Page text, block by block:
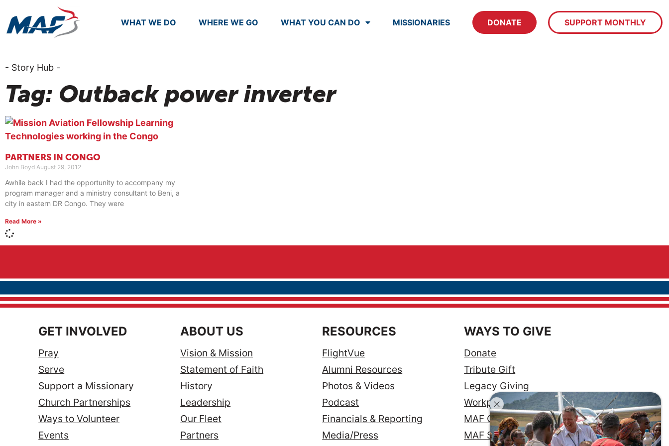
WHAT WE DO WHERE WE GO WHAT YOU CAN DO MISSIONARIES DONATE SUPPORT MONTHLY
- Story Hub -
Tag: Outback power inverter
PARTNERS IN CONGO
John Boyd August 29, 2012
Awhile back I had the opportunity to accompany my
program manager and a ministry consultant to Beni, a
city in eastern DR Congo. They were
Read More »
GET INVOLVED
Pray
Serve
Support a Missionary
Church Partnerships
Ways to Volunteer
Events
ABOUT US
Vision & Mission
Statement of Faith
History
Leadership
Our Fleet
Partners
RESOURCES
FlightVue
Alumni Resources
Photos & Videos
Podcast
Financials & Reporting
Media/Press
WAYS TO GIVE
Donate
Tribute Gift
Legacy Giving
Workplace Giving
MAF Credit Card
MAF Savings Account